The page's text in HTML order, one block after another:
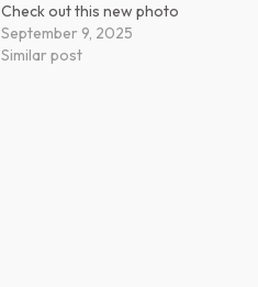
Check out this new photo
September 9, 2025
Similar post